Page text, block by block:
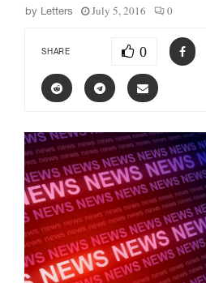
by Letters July 5, 2016 0
SHARE 0